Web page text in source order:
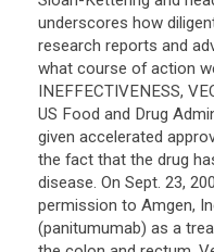
underscores how
research reports and
what course of action
INEFFECTIVENESS,
US Food and Drug
given accelerated
the fact that the drug
disease. On Sept. 23,
permission to Amgen,
(panitumumab) as a